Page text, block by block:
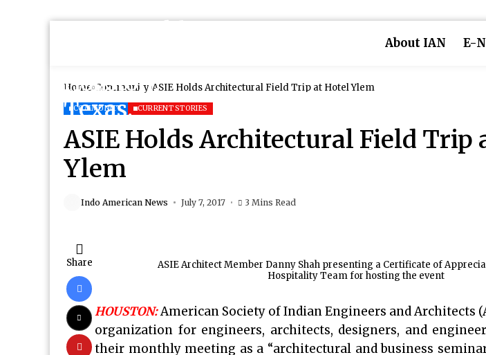
About IAN E-
Home Community ASIE Holds Architectural Field Trip at Hotel Ylem
COMMUNITY CURRENT STORIES
ASIE Holds Architectural Field Trip
Ylem
Indo American News July 7, 2017 3 Mins Read
Share
ASIE Architect Member Danny Shah presenting a Certificate of
Hospitality Team for hosting the event
HOUSTON:American Society of Indian Engineers and Architects
organization for engineers, architects, designers, and
their monthly meeting as a “architectural and business